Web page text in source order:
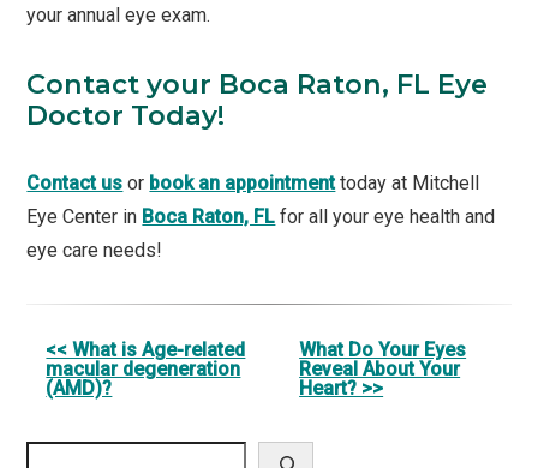
your annual eye exam.
Contact your Boca Raton, FL Eye
Doctor Today!
Contact us or book an appointmenttoday at Mitchell
Eye Center in Boca Raton, FL for all your eye health and
eye care needs!
Other
Posts
<< What is Age-related
macular degeneration
(AMD)?
What Do Your Eyes
Reveal About Your
Heart? >>
Search